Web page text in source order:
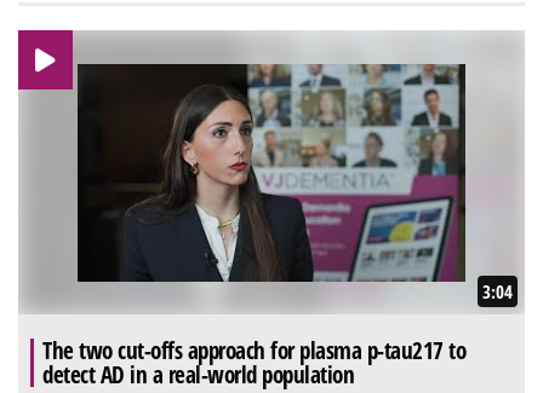
3:04
The two cut-offs approach for plasma p-tau217 to
detect AD in a real-world population